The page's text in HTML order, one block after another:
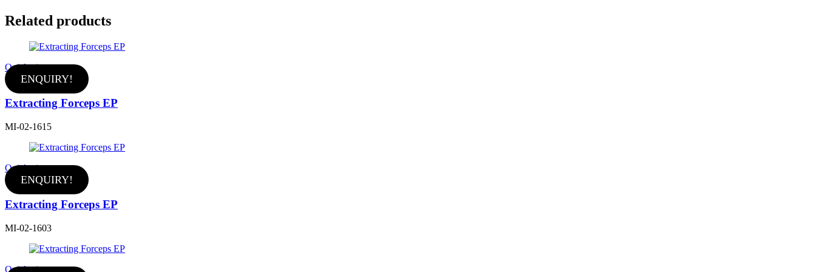
Related products
Quick view
ENQUIRY!
Extracting Forceps EP
MI-02-1615
Quick view
ENQUIRY!
Extracting Forceps EP
MI-02-1603
Quick view